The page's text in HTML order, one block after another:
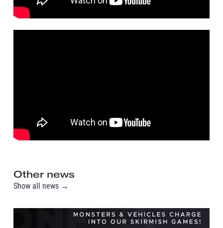
Other news
Show all news →